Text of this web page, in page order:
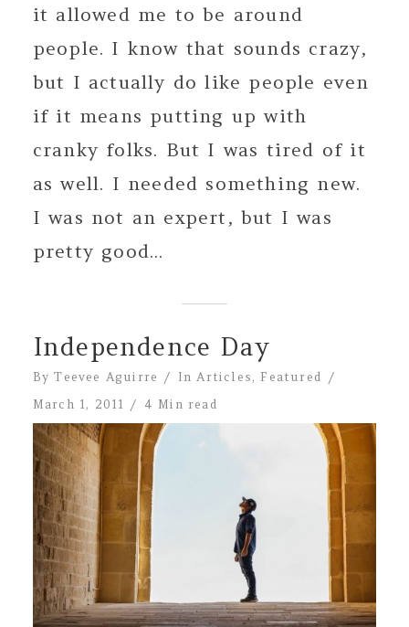
it allowed me to be around
people. I know that sounds crazy,
but I actually do like people even
if it means putting up with
cranky folks. But I was tired of it
as well. I needed something new.
I was not an expert, but I was
pretty good...
Independence Day
ByTeevee Aguirre InArticles, Featured
March 1, 2011
4 Min read